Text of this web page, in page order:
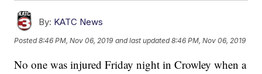
By: KATC News
Posted8:46 PM, Nov 06, 2019 and last updated 8:46 PM, Nov 06, 2019
No one was injured Friday night in Crowley when a